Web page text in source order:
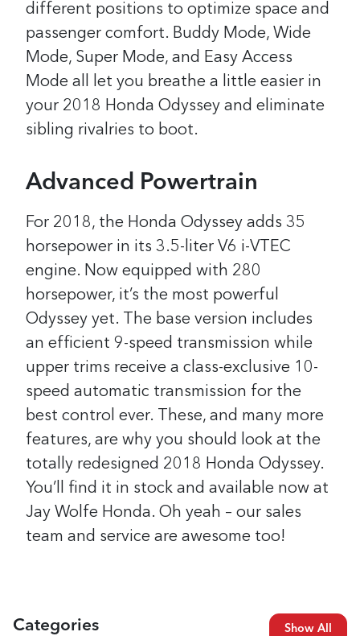
different positions to optimize space and
passenger comfort. Buddy Mode, Wide
Mode, Super Mode, and Easy Access
Mode all let you breathe a little easier in
your 2018 Honda Odyssey and eliminate
sibling rivalries to boot.
Advanced Powertrain
For 2018, the Honda Odyssey adds 35
horsepower in its 3.5-liter V6 i-VTEC
engine. Now equipped with 280
horsepower, it’s the most powerful
Odyssey yet. The base version includes
an efficient 9-speed transmission while
upper trims receive a class-exclusive 10-
speed automatic transmission for the
best control ever.
These, and many more
features, are why you should look at the
totally redesigned 2018 Honda Odyssey.
You’ll find it in stock and available now at
Jay Wolfe Honda. Oh yeah – our sales
team and service are awesome too!
Categories Show All